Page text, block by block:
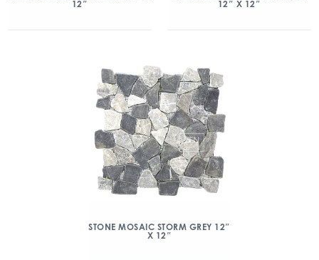
12″
12″ X 12″
STONE MOSAIC STORM GREY 12″
X 12″